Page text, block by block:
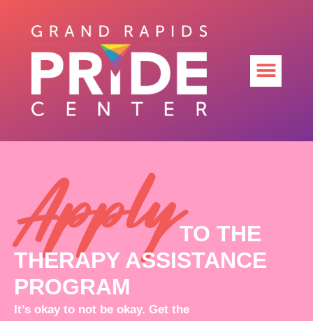
ApplyTO THE
THERAPY ASSISTANCE
PROGRAM
It’s okay to not be okay. Get the